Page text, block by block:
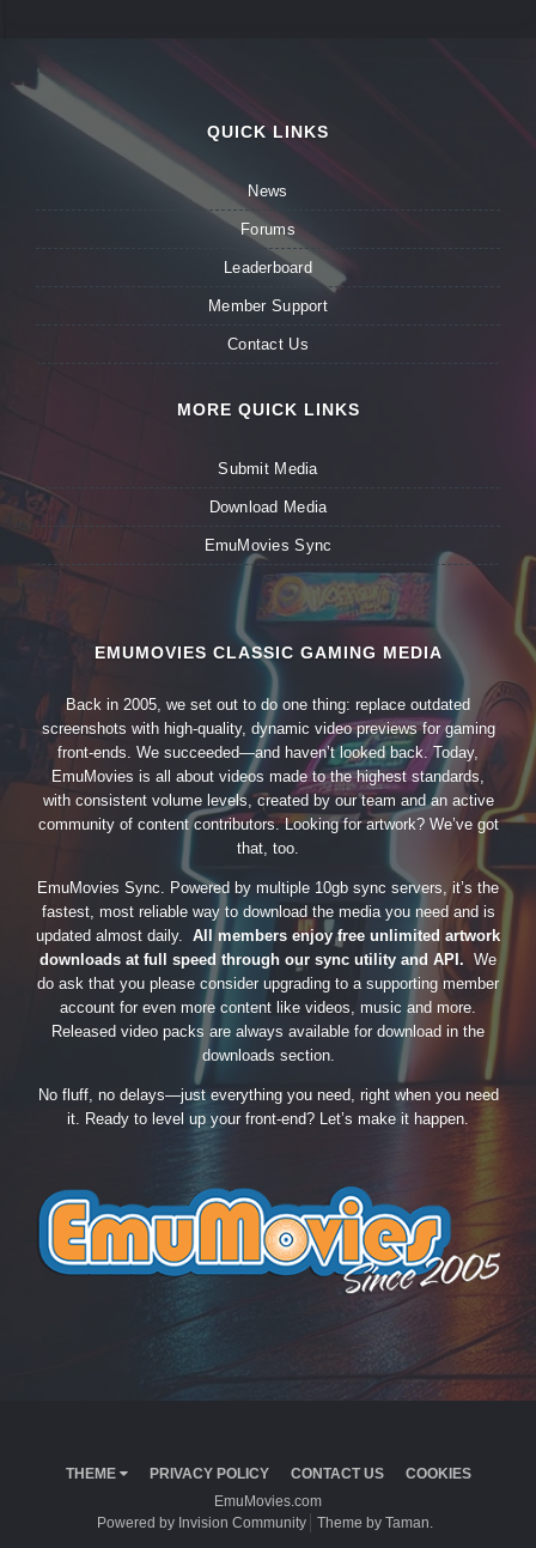
QUICK LINKS
News
Forums
Leaderboard
Member Support
Contact Us
MORE QUICK LINKS
Submit Media
Download Media
EmuMovies Sync
EMUMOVIES CLASSIC GAMING MEDIA
Back in 2005, we set out to do one thing: replace outdated
screenshots with high-quality, dynamic video previews for gaming
front-ends. We succeeded—and haven’t looked back. Today,
EmuMovies is all about videos made to the highest standards,
with consistent volume levels, created by our team and an active
community of content contributors. Looking for artwork? We’ve got
that, too.
EmuMovies Sync. Powered by multiple 10gb sync servers, it’s the
fastest, most reliable way to download the media you need and is
updated almost daily. All members enjoy free unlimited artwork
downloads at full speed through our sync utility and API. We
do ask that you please consider upgrading to a supporting member
account for even more content like videos, music and more.
Released video packs are always available for download in the
downloads section.
No fluff, no delays—just everything you need, right when you need
it. Ready to level up your front-end? Let’s make it happen.
THEME PRIVACY POLICY CONTACT US
COOKIES
EmuMovies.com
Powered by Invision Community
Theme by Taman.